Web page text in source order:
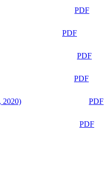
PDF
PDF
PDF
PDF
2020)
PDF
PDF